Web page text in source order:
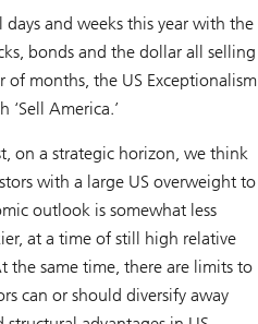
days and weeks this year with the
bonds and the dollar all selling
months, the US Exceptionalism
‘Sell America.’
on a strategic horizon, we think
with a large US overweight to
outlook is somewhat less
at a time of still high relative
the same time, there are limits to
can or should diversify away